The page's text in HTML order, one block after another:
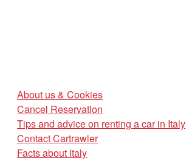
About us & Cookies
Cancel Reservation
Tips and advice on renting a car in Italy
Contact Cartrawler
Facts about Italy